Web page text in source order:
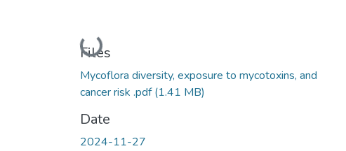
Loading...
Files
Mycoflora diversity, exposure to mycotoxins, and
cancer risk .pdf(1.41 MB)
Date
2024-11-27